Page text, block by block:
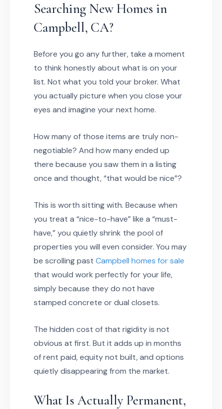
Searching New Homes in
Campbell, CA?
Before you go any further, take a moment
to think honestly about what is on your
list. Not what you told your broker. What
you actually picture when you close your
eyes and imagine your next home.
How many of those items are truly non-
negotiable? And how many ended up
there because you saw them in a listing
once and thought, “that would be nice”?
This is worth sitting with. Because when
you treat a “nice-to-have” like a “must-
have,” you quietly shrink the pool of
properties you will even consider. You may
be scrolling past Campbell homes for sale
that would work perfectly for your life,
simply because they do not have
stamped concrete or dual closets.
The hidden cost of that rigidity is not
obvious at first. But it adds up in months
of rent paid, equity not built, and options
quietly disappearing from the market.
What Is Actually Permanent,